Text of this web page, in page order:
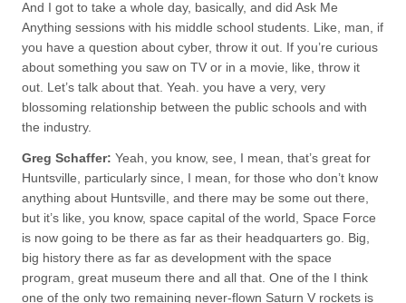
And I got to take a whole day, basically, and did Ask Me
Anything sessions with his middle school students. Like, man, if
you have a question about cyber, throw it out. If you’re curious
about something you saw on TV or in a movie, like, throw it
out. Let’s talk about that. Yeah. you have a very, very
blossoming relationship between the public schools and with
the industry.
Greg Schaffer: Yeah, you know, see, I mean, that’s great for
Huntsville, particularly since, I mean, for those who don’t know
anything about Huntsville, and there may be some out there,
but it’s like, you know, space capital of the world, Space Force
is now going to be there as far as their headquarters go. Big,
big history there as far as development with the space
program, great museum there and all that. One of the I think
one of the only two remaining never-flown Saturn V rockets is